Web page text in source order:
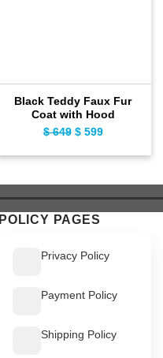
Black Teddy Faux Fur
Coat with Hood
$649 Original
$ 649.
$599Current
$ 599.
POLICY PAGES
Privacy Policy
Payment Policy
Shipping Policy